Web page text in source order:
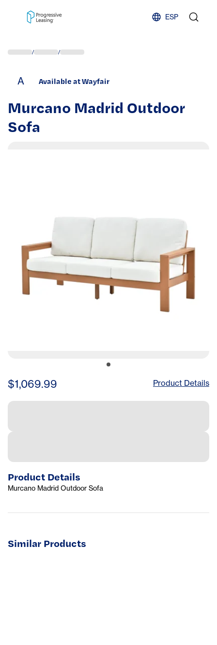
ESP
/ /
A Available at Wayfair
Murcano Madrid Outdoor
Sofa
$1,069.99 Product Details
Product Details
Murcano Madrid Outdoor Sofa
Similar Products